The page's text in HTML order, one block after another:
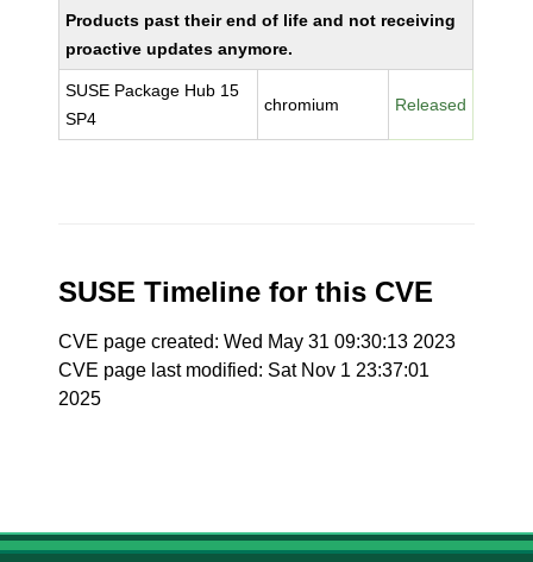
Products past their end of life and not receiving
proactive updates anymore.
SUSE Package Hub 15
SP4
chromium Released
SUSE Timeline for this CVE
CVE page created: Wed May 31 09:30:13 2023
CVE page last modified: Sat Nov 1 23:37:01
2025